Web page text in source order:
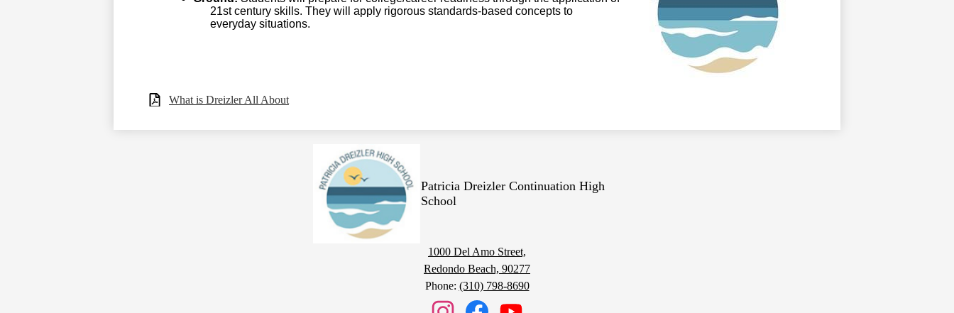
21st century skills. They will apply rigorous standards-based concepts to
everyday situations.
What is Dreizler All About
Patricia Dreizler Continuation High
School
1000 Del Amo Street,
Redondo Beach, 90277
Phone: (310) 798-8690